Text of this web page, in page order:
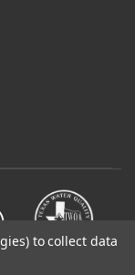
to collect data